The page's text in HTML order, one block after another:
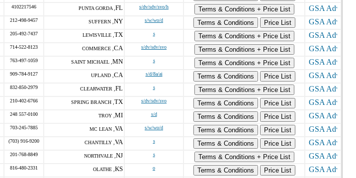
4102217546 PUNTA GORDA , FL s/dv/sdv/svo/h
Terms & Conditions + Price List
212-498-9457 SUFFERN , NY s/w/wo/d Terms & Conditions
Price List
205-492-7437 LEWISVILLE , TX s
Terms & Conditions + Price List
714-522-8123 COMMERCE , CA s/dv/sdv/svo
Terms & Conditions + Price List
763-497-1059 SAINT MICHAEL , MN s
Terms & Conditions + Price List
909-784-9127 UPLAND , CA s/d/8a/ai Terms & Conditions
Price List
832-850-2979 CLEARWATER , FL s
Terms & Conditions + Price List
210-402-6766 SPRING BRANCH , TX s/dv/sdv/svo Terms & Conditions
Price List
248 557-0100 TROY , MI s/d Terms & Conditions
Price List
703-245-7885 MC LEAN , VA s/w/wo/d Terms & Conditions
Price List
(703) 916-9200 CHANTILLY , VA s Terms & Conditions
Price List
201-768-8849 NORTHVALE , NJ s
Terms & Conditions + Price List
816-480-2331 OLATHE , KS o Terms & Conditions
Price List